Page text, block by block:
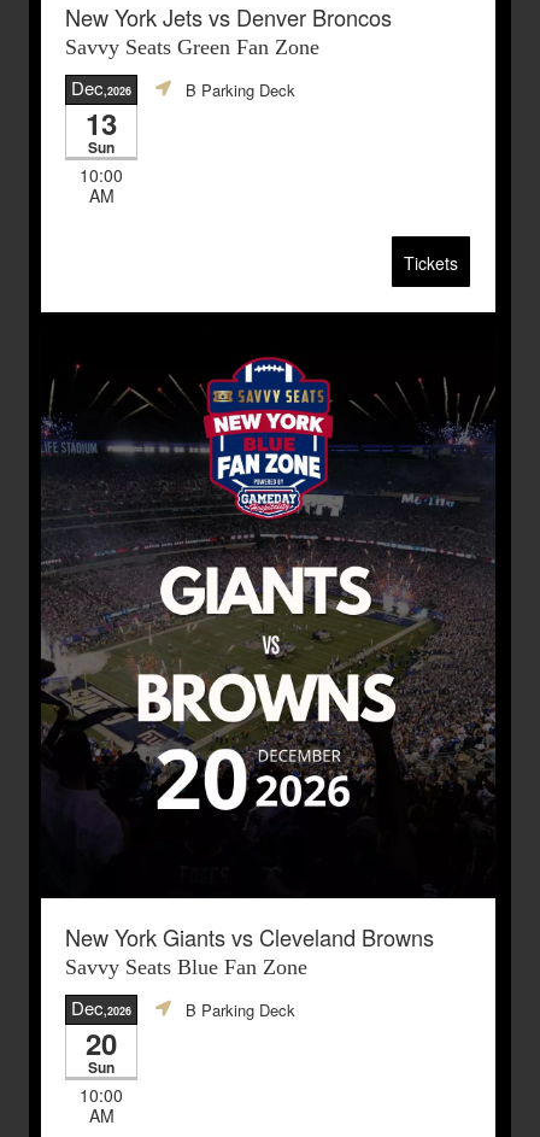
New York Jets vs Denver Broncos
Savvy Seats Green Fan Zone
Dec,2026
13
Sun
10:00
AM
B Parking Deck
Tickets
New York Giants vs Cleveland Browns
Savvy Seats Blue Fan Zone
Dec,2026
20
Sun
10:00
AM
B Parking Deck